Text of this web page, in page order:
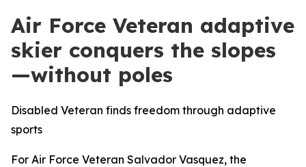
Air Force Veteran adaptive
skier conquers the slopes
—without poles
Disabled Veteran finds freedom through adaptive
sports
For Air Force Veteran Salvador Vasquez, the